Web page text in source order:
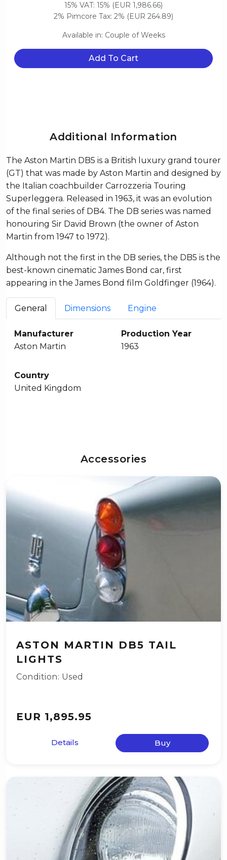
15% VAT: 15% (EUR 1,986.66)
2% Pimcore Tax: 2% (EUR 264.89)
Available in: Couple of Weeks
Add To Cart
Additional Information
The Aston Martin DB5 is a British luxury grand tourer
(GT) that was made by Aston Martin and designed by
the Italian coachbuilder Carrozzeria Touring
Superleggera. Released in 1963, it was an evolution
of the final series of DB4. The DB series was named
honouring Sir David Brown (the owner of Aston
Martin from 1947 to 1972).
Although not the first in the DB series, the DB5 is the
best-known cinematic James Bond car, first
appearing in the James Bond film Goldfinger (1964).
General Dimensions Engine
Manufacturer
Aston Martin
Production Year
1963
Country
United Kingdom
Accessories
ASTON MARTIN DB5 TAIL
LIGHTS
Condition: Used
EUR 1,895.95
Details Buy